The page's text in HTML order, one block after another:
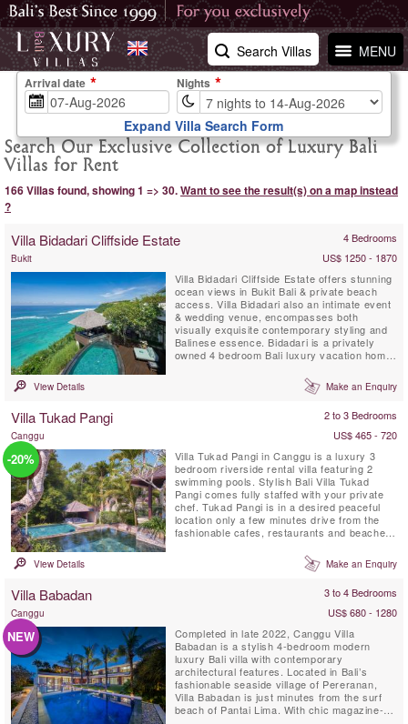
MENU
Search Villas
Search Our Exclusive Collection of Luxury Bali
Villas for Rent
166 Villas found, showing 1 => 30.Want to see the result(s) on a map instead
?
Villa Bidadari Cliffside Estate 4 Bedrooms
Bukit
US$ 1250 - 1870
Villa Bidadari Cliffside Estate offers stunning
ocean views in Bukit Bali & private beach
access. Villa Bidadari also an intimate event
& wedding venue, encompasses both
visually exquisite contemporary styling and
Balinese essence. Bidadari is a privately
owned 4 bedroom Bali luxury vacation home
three spectacular ensuite bedrooms in the
main residence and a fourth ensuite
View Details Make an Enquiry
Villa Tukad Pangi 2 to 3 Bedrooms
Canggu US$ 465 - 720
-20%
Villa Tukad Pangi in Canggu is a luxury 3
bedroom riverside rental villa featuring 2
swimming pools. Stylish Bali Villa Tukad
Pangi comes fully staffed with your private
chef. Tukad Pangi is in a desired peaceful
location only a few minutes drive from the
fashionable cafes, restaurants and beaches
Tukad Pangi is not an average Bali villa, it is
all about design and high quality service that
View Details Make an Enquiry
Villa Babadan 3 to 4 Bedrooms
Canggu US$ 680 - 1280
NEW
Completed in late 2022, Canggu Villa
Babadan is a stylish 4-bedroom modern
luxury Bali villa with contemporary
architectural features. Located in Bali’s
fashionable seaside village of Pereranan,
Villa Babadan is just minutes from the surf
beach of Pantai Lima. With chic magazine-
Arrival date Nights
Expand Villa Search Form